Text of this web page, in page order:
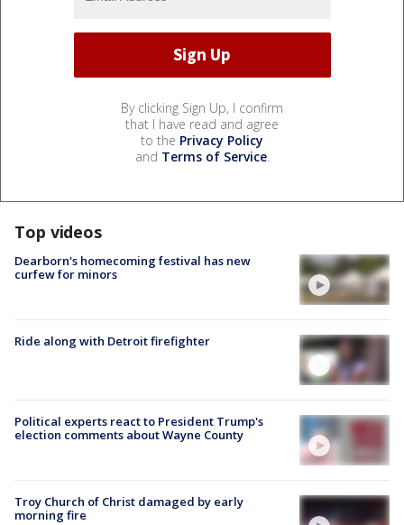
By clicking Sign Up, I confirm
that I have read and agree
to the Privacy Policy
and Terms of Service.
Top videos
Dearborn's homecoming festival has new
curfew for minors
Ride along with Detroit firefighter
Political experts react to President Trump's
election comments about Wayne County
Troy Church of Christ damaged by early
morning fire